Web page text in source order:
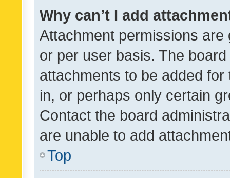
Why can’t I add
Attachment permissions
or per user basis. The
attachments to be added
in, or perhaps only certain
Contact the board
are unable to add
Top